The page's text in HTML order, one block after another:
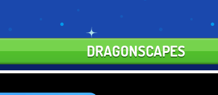
DRAGONSCAPES